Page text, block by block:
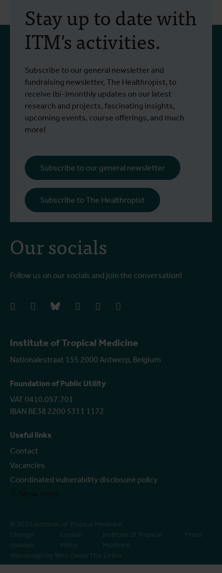
Institute of Tropical Medicine
Nationalestraat 155 2000 Antwerp, Belgium
Foundation of Public Utility
VAT 0410.057.701
IBAN BE38 2200 5311 1172
Useful links
Contact
Vacancies
Coordinated vulnerability disclosure policy
Our socials
Follow us on our socials and join the conversation!
facebookinstagrambluesky linkedIn youtube
Stay up to date with
ITM's activities.
Subscribe to our general newsletter and
fundraising newsletter, The Healthropist, to
receive (bi-)monthly updates on our latest
research and projects, fascinating insights,
upcoming events, course offerings, and much
more!
Subscribe to our general newsletter
Subscribe to The Healthropist
© 2026 Institute of Tropical Medicine
Change
cookies
Cookie
Policy
Institute of Tropical
Medicine
Press
Webdesign by Who Owns The Zebra